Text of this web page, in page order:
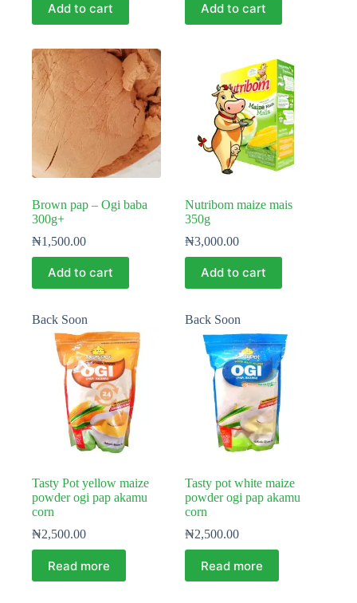
Add to cart Add to cart
Brown pap – Ogi baba
300g+
₦1,500.00
Add to cart
Nutribom maize mais
350g
₦3,000.00
Add to cart
Back Soon
Tasty Pot yellow maize
powder ogi pap akamu
corn
₦2,500.00
Read more
Back Soon
Tasty pot white maize
powder ogi pap akamu
corn
₦2,500.00
Read more